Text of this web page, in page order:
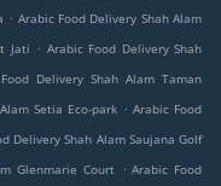
. Arabic Food Delivery Shah Alam
Jati . Arabic Food Delivery Shah
Delivery Shah Alam Taman
Setia Eco-park . Arabic Food
Delivery Shah Alam Saujana Golf
Glenmarie Court . Arabic Food